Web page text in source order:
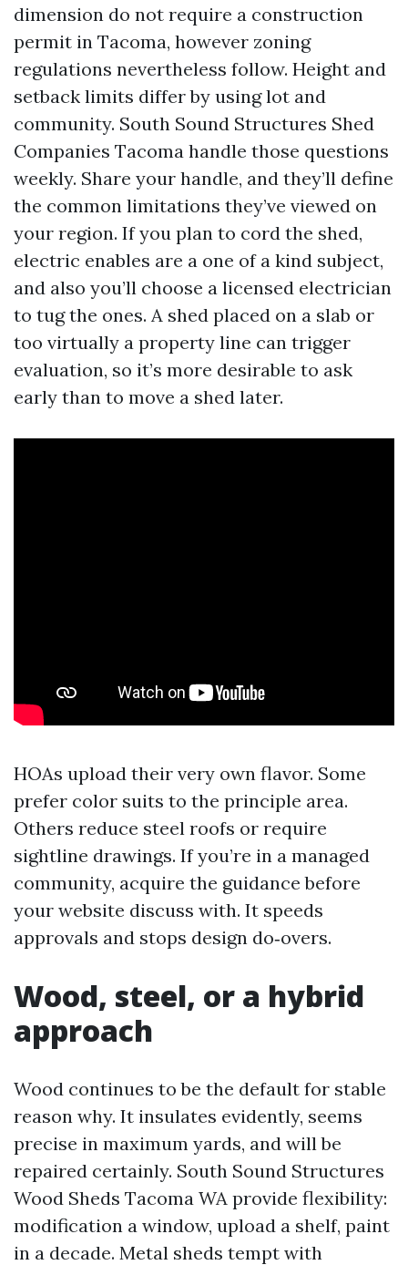
dimension do not require a construction
permit in Tacoma, however zoning
regulations nevertheless follow. Height and
setback limits differ by using lot and
community. South Sound Structures Shed
Companies Tacoma handle those questions
weekly. Share your handle, and they’ll define
the common limitations they’ve viewed on
your region. If you plan to cord the shed,
electric enables are a one of a kind subject,
and also you’ll choose a licensed electrician
to tug the ones. A shed placed on a slab or
too virtually a property line can trigger
evaluation, so it’s more desirable to ask
early than to move a shed later.
HOAs upload their very own flavor. Some
prefer color suits to the principle area.
Others reduce steel roofs or require
sightline drawings. If you’re in a managed
community, acquire the guidance before
your website discuss with. It speeds
approvals and stops design do‑overs.
Wood, steel, or a hybrid
approach
Wood continues to be the default for stable
reason why. It insulates evidently, seems
precise in maximum yards, and will be
repaired certainly. South Sound Structures
Wood Sheds Tacoma WA provide flexibility:
modification a window, upload a shelf, paint
in a decade. Metal sheds tempt with